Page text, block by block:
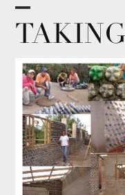
Skip
content
Open
mobile
menu
Close
mobile
menu